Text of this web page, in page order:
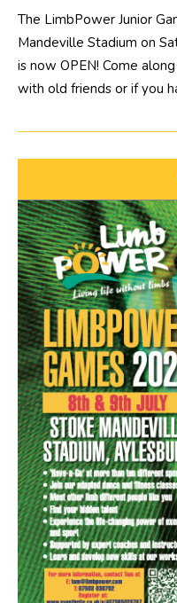
The LimbPower Junior
Mandeville Stadium on
is now OPEN! Come
with old friends or if you